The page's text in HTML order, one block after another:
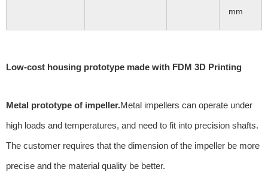
mm
Low-cost housing prototype made with FDM 3D Printing
Metal prototype of impeller.Metal impellers can operate under
high loads and temperatures, and need to fit into precision shafts.
The customer requires that the dimension of the impeller be more
precise and the material quality be better.